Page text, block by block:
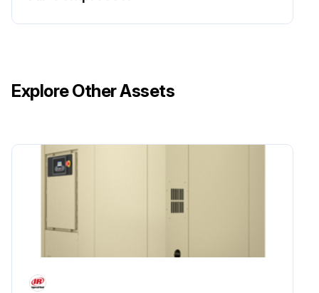
Sulfate content in ppm
Nitrate content in ppm
Explore Other Assets